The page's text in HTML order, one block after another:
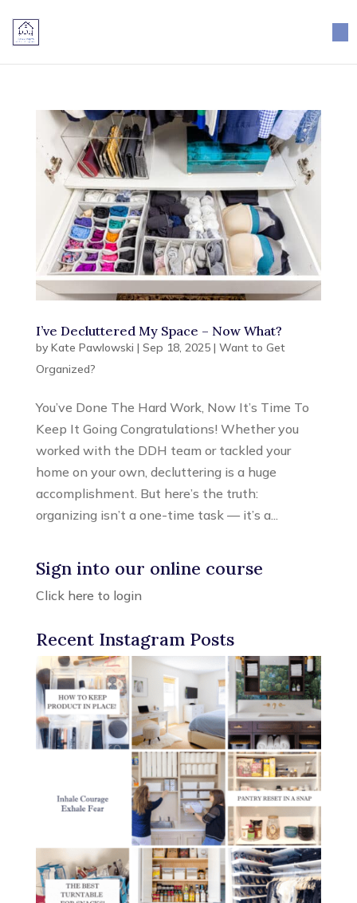
I’ve Decluttered My Space – Now What?
by Kate Pawlowski | Sep 18, 2025| Want to Get
Organized?
You’ve Done The Hard Work, Now It’s Time To
Keep It Going Congratulations! Whether you
worked with the DDH team or tackled your
home on your own, decluttering is a huge
accomplishment. But here’s the truth:
organizing isn’t a one-time task — it’s a...
Sign into our online course
Click here to login
Recent Instagram Posts
×